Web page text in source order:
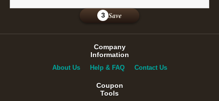
3 Save
Company
Information
About Us Help & FAQ Contact Us
Coupon
Tools